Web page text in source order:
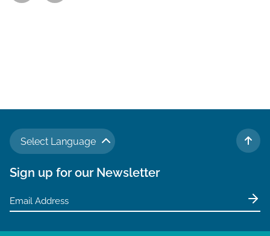
Select Language
TO
Sign up for our Newsletter